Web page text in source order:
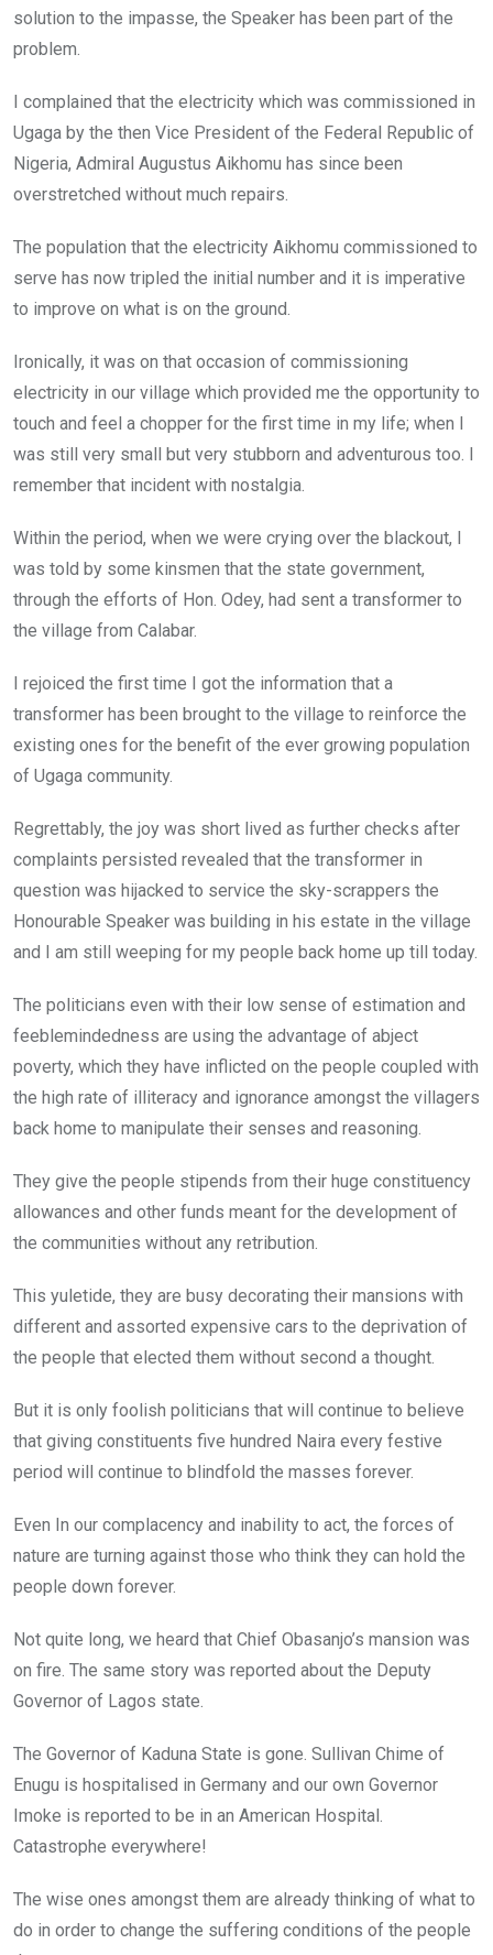
solution to the impasse, the Speaker has been part of the
problem.
I complained that the electricity which was commissioned in
Ugaga by the then Vice President of the Federal Republic of
Nigeria, Admiral Augustus Aikhomu has since been
overstretched without much repairs.
The population that the electricity Aikhomu commissioned to
serve has now tripled the initial number and it is imperative
to improve on what is on the ground.
Ironically, it was on that occasion of commissioning
electricity in our village which provided me the opportunity to
touch and feel a chopper for the first time in my life; when I
was still very small but very stubborn and adventurous too. I
remember that incident with nostalgia.
Within the period, when we were crying over the blackout, I
was told by some kinsmen that the state government,
through the efforts of Hon. Odey, had sent a transformer to
the village from Calabar.
I rejoiced the first time I got the information that a
transformer has been brought to the village to reinforce the
existing ones for the benefit of the ever growing population
of Ugaga community.
Regrettably, the joy was short lived as further checks after
complaints persisted revealed that the transformer in
question was hijacked to service the sky-scrappers the
Honourable Speaker was building in his estate in the village
and I am still weeping for my people back home up till today.
The politicians even with their low sense of estimation and
feeblemindedness are using the advantage of abject
poverty, which they have inflicted on the people coupled with
the high rate of illiteracy and ignorance amongst the villagers
back home to manipulate their senses and reasoning.
They give the people stipends from their huge constituency
allowances and other funds meant for the development of
the communities without any retribution.
This yuletide, they are busy decorating their mansions with
different and assorted expensive cars to the deprivation of
the people that elected them without second a thought.
But it is only foolish politicians that will continue to believe
that giving constituents five hundred Naira every festive
period will continue to blindfold the masses forever.
Even In our complacency and inability to act, the forces of
nature are turning against those who think they can hold the
people down forever.
Not quite long, we heard that Chief Obasanjo’s mansion was
on fire. The same story was reported about the Deputy
Governor of Lagos state.
The Governor of Kaduna State is gone. Sullivan Chime of
Enugu is hospitalised in Germany and our own Governor
Imoke is reported to be in an American Hospital.
Catastrophe everywhere!
The wise ones amongst them are already thinking of what to
do in order to change the suffering conditions of the people